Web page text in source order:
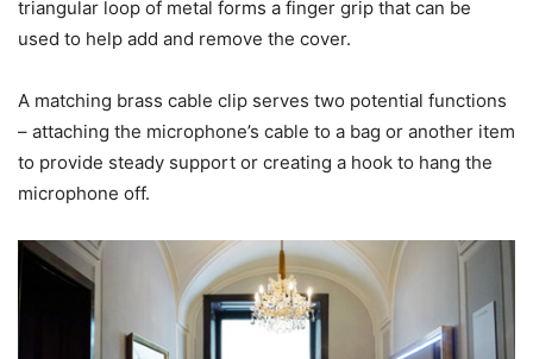
triangular loop of metal forms a finger grip that can be
used to help add and remove the cover.
A matching brass cable clip serves two potential functions
– attaching the microphone’s cable to a bag or another item
to provide steady support or creating a hook to hang the
microphone off.